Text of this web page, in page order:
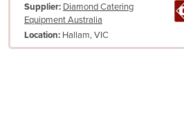
Albania
Algeria
Andorra
Supplier: Diamond Catering
Equipment Australia
Location: Hallam, VIC